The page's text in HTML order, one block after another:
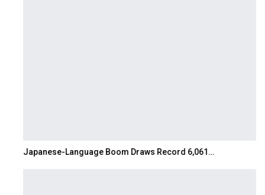
Japanese-Language Boom Draws Record 6,061…